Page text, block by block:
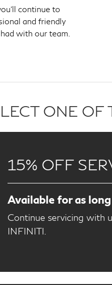
continue to
and friendly
with our team.
ONE
15% OFF
Available for as
Continue servicing with
INFINITI.